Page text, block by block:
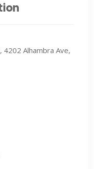
4202 Alhambra Ave,